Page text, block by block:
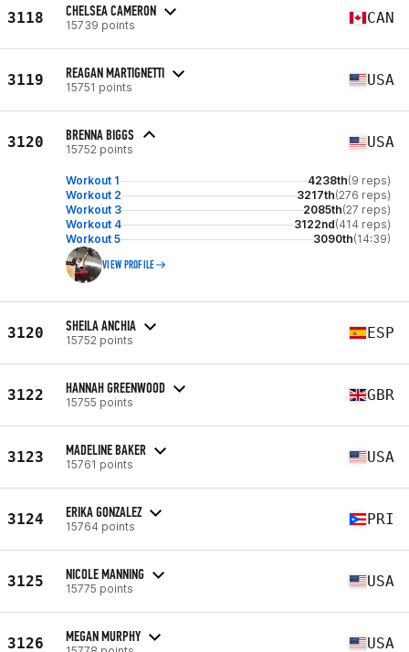
3118 CHELSEA CAMERON
15739 points CAN
3119 REAGAN MARTIGNETTI
15751 points USA
3120 BRENNA BIGGS
15752 points USA
Workout 1 4238th(9 reps)
Workout 2
3217th(276 reps)
Workout 3
2085th(27 reps)
Workout 4
3122nd(414 reps)
Workout 5
3090th(14:39)
VIEW PROFILE
3120 SHEILA ANCHIA
15752 points ESP
3122 HANNAH GREENWOOD
15755 points GBR
3123 MADELINE BAKER
15761 points USA
3124 ERIKA GONZALEZ
15764 points PRI
3125 NICOLE MANNING
15775 points USA
3126 MEGAN MURPHY USA